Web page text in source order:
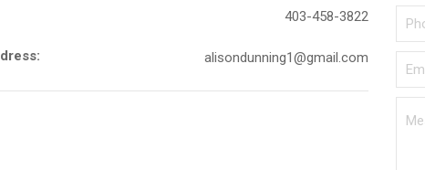
403-458-3822
alisondunning1@gmail.com